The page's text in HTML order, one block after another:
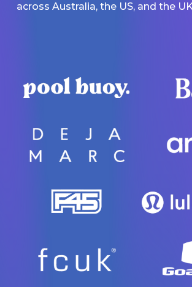
across Australia, the US, and the